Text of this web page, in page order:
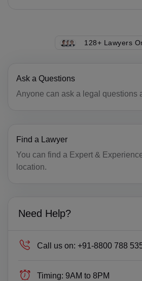
128+ Lawyers
Ask a Questions
Anyone can ask a legal questions
Find a Lawyer
You can find a Expert &
location.
Need Help?
Call us on: +91-8800 788
Timing: 9AM to 8PM
CU(+53)
CZ(+420)
DK(+45)
TP(+670)